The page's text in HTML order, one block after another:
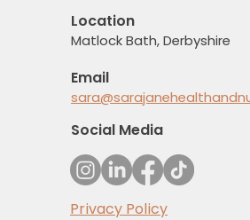
Location
Matlock Bath, Derbyshire
Email
Social Media
Privacy Policy